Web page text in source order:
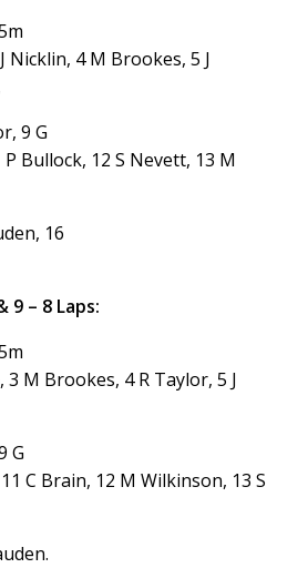
Nicklin, 4 M Brookes, 5 J
9 G
P Bullock, 12 S Nevett, 13 M
16
9 – 8 Laps:
3 M Brookes, 4 R Taylor, 5 J
G
C Brain, 12 M Wilkinson, 13 S